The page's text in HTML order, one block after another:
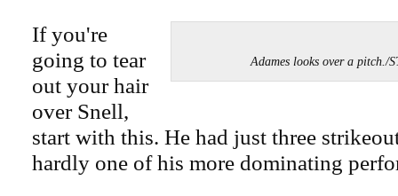
Adames looks over a pitch./
If you're
going to tear
out your hair
over Snell,
start with this. He had just three
hardly one of his more dominating